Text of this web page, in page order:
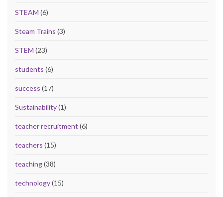
STEAM (6)
Steam Trains (3)
STEM (23)
students (6)
success (17)
Sustainability(1)
teacher recruitment (6)
teachers (15)
teaching(38)
technology(15)